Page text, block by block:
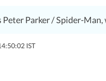
Parker / Spider-
IST